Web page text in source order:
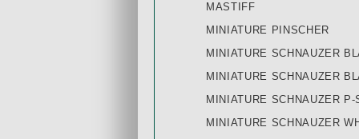
MASTIFF
MINIATURE PINSCHER
MINIATURE SCHNAUZER
MINIATURE SCHNAUZER
MINIATURE SCHNAUZER P-
MINIATURE SCHNAUZER